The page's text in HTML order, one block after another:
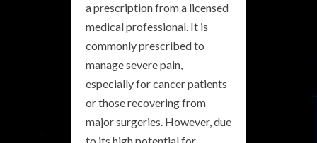
a prescription from a licensed
medical professional. It is
commonly prescribed to
manage severe pain,
especially for cancer patients
or those recovering from
major surgeries. However, due